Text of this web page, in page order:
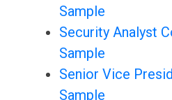
Sample
Security Analyst
Sample
Senior Vice
Sample